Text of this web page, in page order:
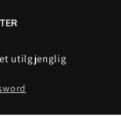
utilgjenglig